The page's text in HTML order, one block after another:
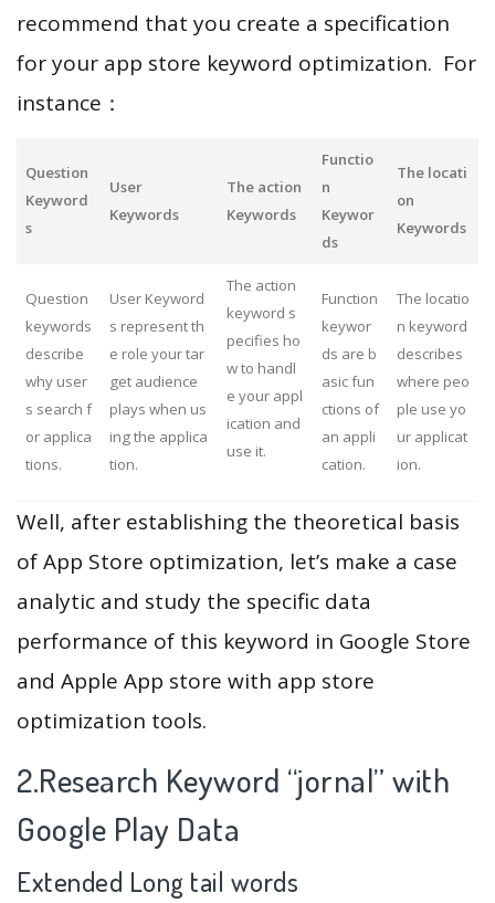
recommend that you create a specification
for your app store keyword optimization. For
instance：
Question
Keyword
s
User
Keywords
The action
Keywords
Functio
n
Keywor
ds
The locati
on
Keywords
Question
keywords
describe
why user
s search f
or applica
tions.
User Keyword
s represent th
e role your tar
get audience
plays when us
ing the applica
tion.
The action
keyword s
pecifies ho
w to handl
e your appl
ication and
use it.
Function
keywor
ds are b
asic fun
ctions of
an appli
cation.
The locatio
n keyword
describes
where peo
ple use yo
ur applicat
ion.
Well, after establishing the theoretical basis
of App Store optimization, let’s make a case
analytic and study the specific data
performance of this keyword in Google Store
and Apple App store with app store
optimization tools.
2.Research Keyword “jornal” with
Google Play Data
Extended Long tail words